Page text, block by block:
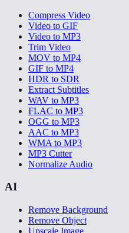
Compress Video
Video to GIF
Video to MP3
Trim Video
MOV to MP4
GIF to MP4
HDR to SDR
Extract Subtitles
WAV to MP3
FLAC to MP3
OGG to MP3
AAC to MP3
WMA to MP3
MP3 Cutter
Normalize Audio
AI
Remove Background
Remove Object
Upscale Image